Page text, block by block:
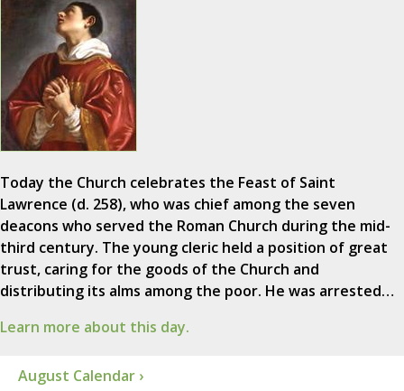
Today the Church celebrates the Feast of Saint
Lawrence (d. 258), who was chief among the seven
deacons who served the Roman Church during the mid-
third century. The young cleric held a position of great
trust, caring for the goods of the Church and
distributing its alms among the poor. He was arrested…
Learn more about this day.
August Calendar ›